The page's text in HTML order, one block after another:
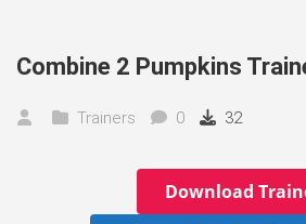
Combine 2 Pumpkins
Trainers 0 32
Download